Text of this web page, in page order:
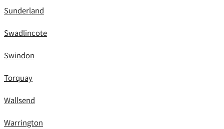
Sunderland
Swadlincote
Swindon
Torquay
Wallsend
Warrington